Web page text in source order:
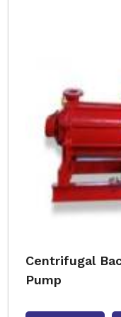
Centrifugal
Pump